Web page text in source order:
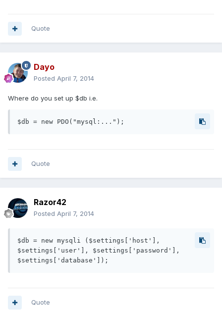
Quote
Dayo
Posted April 7, 2014
Where do you set up $db i.e.
$db = new PDO("mysql:...");
Quote
Razor42
Posted April 7, 2014
$db = new mysqli ($settings['host'],
$settings['user'], $settings['password'],
Quote